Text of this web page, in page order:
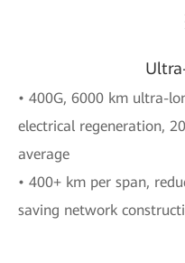
• 400G, 6000 km ultra-
electrical regeneration,
average
• 400+ km per span,
saving network